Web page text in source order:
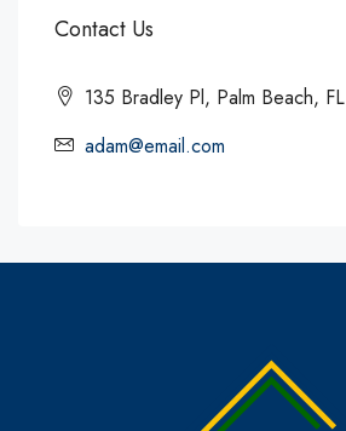
Contact Us
135 Bradley Pl, Palm Beach, FL
adam@email.com